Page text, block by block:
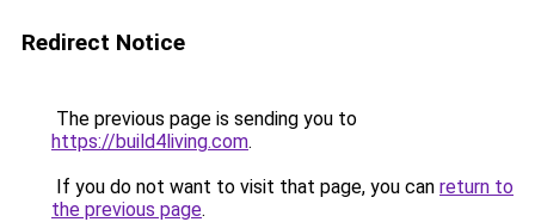
Redirect Notice
The previous page is sending you to
https://build4living.com.
If you do not want to visit that page, you can return to
the previous page.